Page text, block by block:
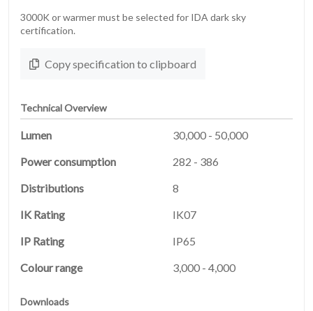
HOME
01
PRODUCTS
02
3000K or warmer must be selected for IDA dark sky
certification.
Copy specification to clipboard
Technical Overview
Lumen
30,000 - 50,000
Power consumption
282 - 386
Distributions
8
IK Rating
IK07
IP Rating
IP65
Colour range
3,000 - 4,000
Downloads